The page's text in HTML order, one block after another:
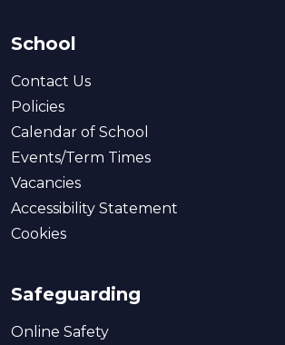
School
Contact Us
Policies
Calendar of School
Events/Term Times
Vacancies
Accessibility Statement
Cookies
Safeguarding
Online Safety